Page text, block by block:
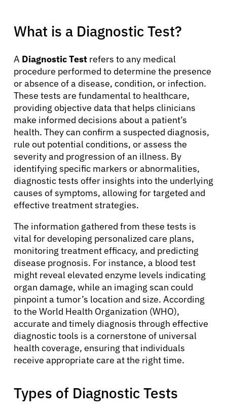
What is a Diagnostic Test?
A Diagnostic Test refers to any medical
procedure performed to determine the presence
or absence of a disease, condition, or infection.
These tests are fundamental to healthcare,
providing objective data that helps clinicians
make informed decisions about a patient’s
health. They can confirm a suspected diagnosis,
rule out potential conditions, or assess the
severity and progression of an illness. By
identifying specific markers or abnormalities,
diagnostic tests offer insights into the underlying
causes of symptoms, allowing for targeted and
effective treatment strategies.
The information gathered from these tests is
vital for developing personalized care plans,
monitoring treatment efficacy, and predicting
disease prognosis. For instance, a blood test
might reveal elevated enzyme levels indicating
organ damage, while an imaging scan could
pinpoint a tumor’s location and size. According
to the World Health Organization (WHO),
accurate and timely diagnosis through effective
diagnostic tools is a cornerstone of universal
health coverage, ensuring that individuals
receive appropriate care at the right time.
Types of Diagnostic Tests